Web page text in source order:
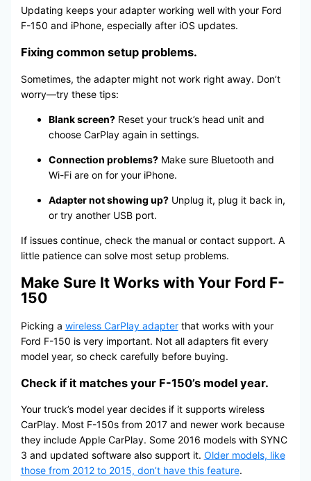
Updating keeps your adapter working well with your Ford
F-150 and iPhone, especially after iOS updates.
Fixing common setup problems.
Sometimes, the adapter might not work right away. Don’t
worry—try these tips:
Blank screen?Reset your truck’s head unit and
choose CarPlay again in settings.
Connection problems?Make sure Bluetooth and
Wi-Fi are on for your iPhone.
Adapter not showing up?Unplug it, plug it back in,
or try another USB port.
If issues continue, check the manual or contact support. A
little patience can solve most setup problems.
Make Sure It Works with Your Ford F-
150
Picking a wireless CarPlay adapterthat works with your
Ford F-150 is very important. Not all adapters fit every
model year, so check carefully before buying.
Check if it matches your F-150’s model year.
Your truck’s model year decides if it supports wireless
CarPlay. Most F-150s from 2017 and newer work because
they include Apple CarPlay. Some 2016 models with SYNC
3 and updated software also support it. Older models, like
those from 2012 to 2015, don’t have this feature.